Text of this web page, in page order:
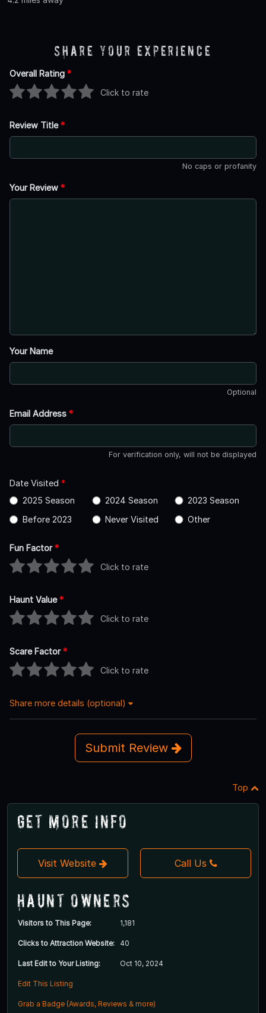
Share Your Experience
Overall Rating *
Click to rate
Review Title*
No caps or profanity
Your Review *
Your Name
Optional
Email Address *
For verification only, will not be displayed
Date Visited *
2025 Season
2024 Season
2023 Season
Before 2023
Never Visited Other
Fun Factor*
Click to rate
Haunt Value*
Click to rate
Scare Factor*
Click to rate
Share more details (optional)
Submit Review
Top
Get More Info
Visit Website Call Us
Haunt Owners
Visitors to This Page: 1,181
Clicks to Attraction Website: 40
Last Edit to Your Listing: Oct 10, 2024
Edit This Listing
Grab a Badge (Awards, Reviews & more)